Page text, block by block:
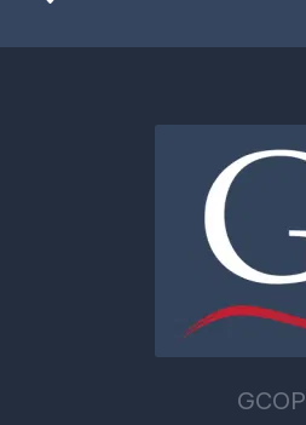
GCOP